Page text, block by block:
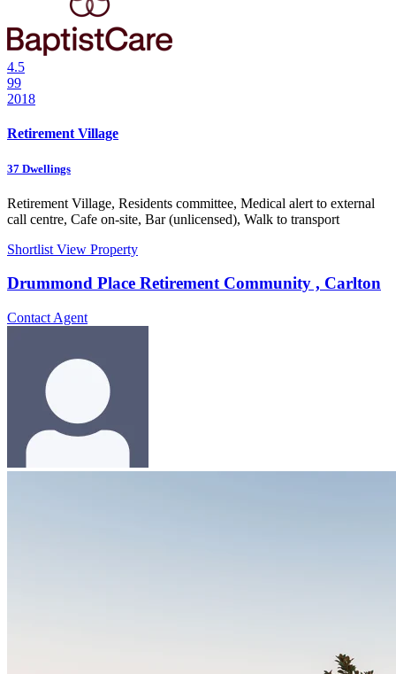
4.5
99
2018
Retirement Village
37 Dwellings
Retirement Village, Residents committee, Medical alert to external
call centre, Cafe on-site, Bar (unlicensed), Walk to transport
Shortlist View Property
Drummond Place Retirement Community , Carlton
Contact Agent